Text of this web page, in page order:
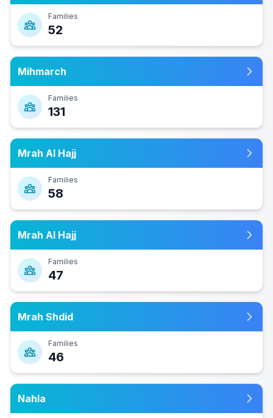
Families
52
Mihmarch
Families
131
Mrah Al Hajj
Families
58
Mrah Al Hajj
Families
47
Mrah Shdid
Families
46
Nahla